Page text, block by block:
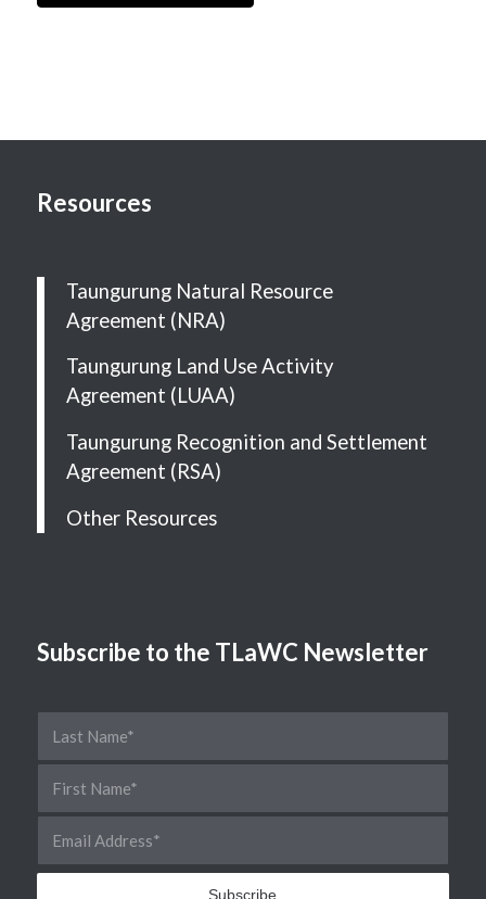
Resources
Taungurung Natural Resource
Agreement (NRA)
Taungurung Land Use Activity
Agreement (LUAA)
Taungurung Recognition and Settlement
Agreement (RSA)
Other Resources
Subscribe to the TLaWC Newsletter